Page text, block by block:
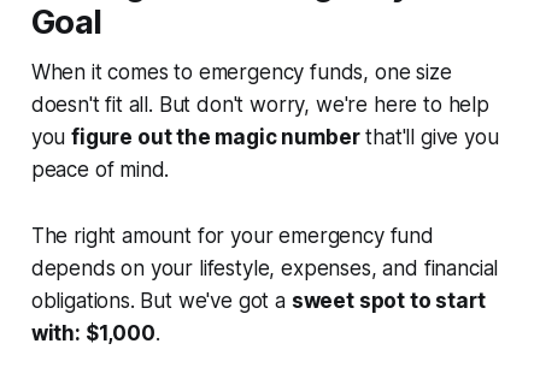
Goal
When it comes to emergency funds, one size
doesn't fit all. But don't worry, we're here to help
youfigure out the magic numberthat'll give you
peace of mind.
The right amount for your emergency fund
depends on your lifestyle, expenses, and financial
obligations. But we've got a sweet spot to start
with: $1,000.